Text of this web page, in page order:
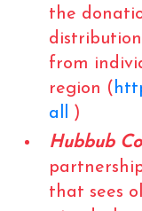
the
from
region (
all )
Hubbub
that sees